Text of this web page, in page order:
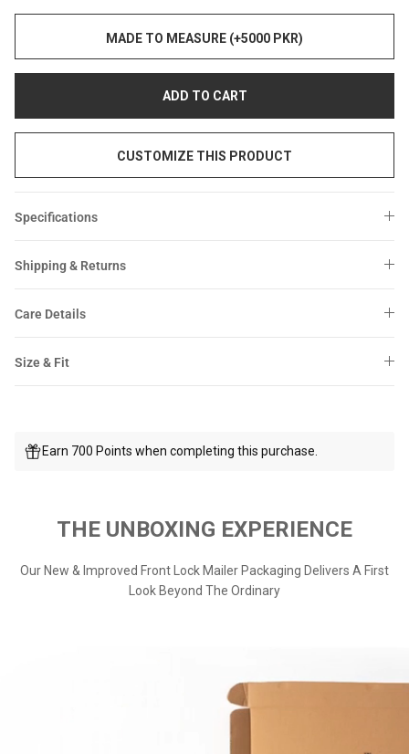
MADE TO MEASURE (+5000 PKR)
ADD TO CART
CUSTOMIZE THIS PRODUCT
Specifications
Shipping & Returns
Care Details
Size & Fit
Earn 700 Points when completing this purchase.
THE UNBOXING EXPERIENCE
Our New & Improved Front Lock Mailer Packaging Delivers A First
Look Beyond The Ordinary